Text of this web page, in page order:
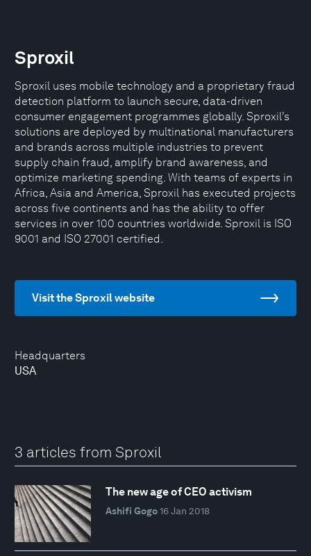
Headquarters
USA
Sproxil
Sproxil uses mobile technology and a proprietary fraud
detection platform to launch secure, data-driven
consumer engagement programmes globally. Sproxil’s
solutions are deployed by multinational manufacturers
and brands across multiple industries to prevent
supply chain fraud, amplify brand awareness, and
optimize marketing spending. With teams of experts in
Africa, Asia and America, Sproxil has executed projects
across five continents and has the ability to offer
services in over 100 countries worldwide. Sproxil is ISO
9001 and ISO 27001 certified.
Visit the Sproxil website
3 articles from Sproxil
The new age of CEO activism
Ashifi Gogo 16 Jan 2018